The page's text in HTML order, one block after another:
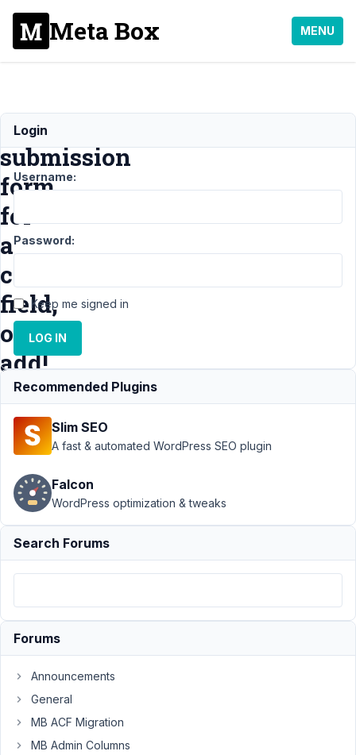
Meta Box MENU
frontend
submission
form
for
a
cloneable
field,
only
add!
Frontend
Submission
frontend
submission
form for a
cloneable
field, only
November
5, 2021 at
1:03 AM
Larsen
Participant
Login
Username:
Password:
Keep me signed in
LOG IN
Recommended Plugins
Slim SEO
A fast & automated WordPress SEO plugin
Falcon
WordPress optimization & tweaks
Search Forums
Forums
Announcements
General
MB ACF Migration
MB Admin Columns